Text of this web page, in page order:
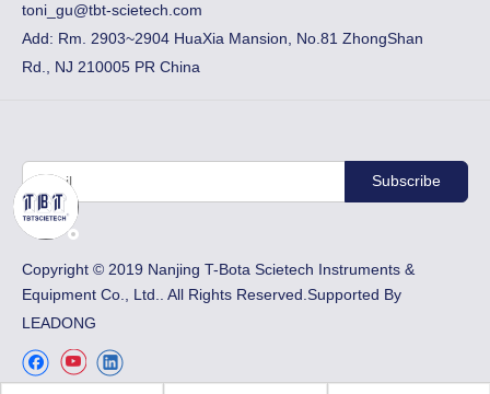
toni_gu@tbt-scietech.com
Add: Rm. 2903~2904 HuaXia Mansion, No.81 ZhongShan
Rd., NJ 210005 PR China
Subscribe
​Copyright © 2019 Nanjing T-Bota Scietech Instruments &
Equipment Co., Ltd.. All Rights Reserved.Supported By
LEADONG